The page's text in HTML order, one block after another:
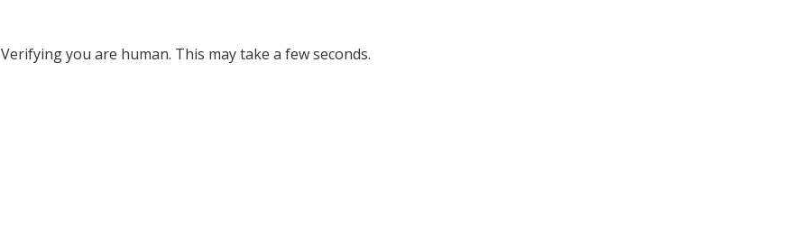
Verifying you are human. This may take a few seconds.